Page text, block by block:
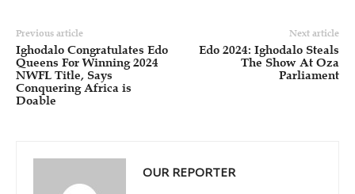
Previous article
Ighodalo Congratulates Edo
Queens For Winning 2024
NWFL Title, Says
Conquering Africa is
Doable
Next article
Edo 2024: Ighodalo Steals
The Show At Oza
Parliament
OUR REPORTER